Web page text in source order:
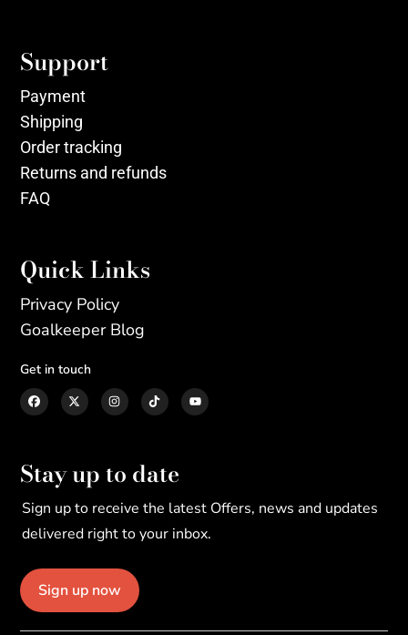
Support
Payment
Shipping
Order tracking
Returns and refunds
FAQ
Quick Links
Privacy Policy
Goalkeeper Blog
Get in touch
Stay up to date
Sign up to receive the latest Offers, news and updates
delivered right to your inbox.
Sign up now